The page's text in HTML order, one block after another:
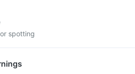
spotting